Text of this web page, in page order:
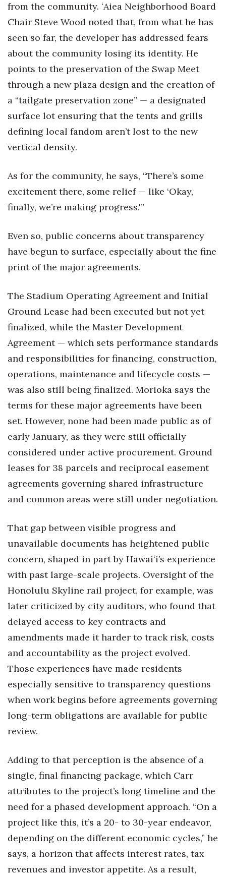
from the community. ʻAiea Neighborhood Board
Chair Steve Wood noted that, from what he has
seen so far, the developer has addressed fears
about the community losing its identity. He
points to the preservation of the Swap Meet
through a new plaza design and the creation of
a “tailgate preservation zone” — a designated
surface lot ensuring that the tents and grills
defining local fandom aren’t lost to the new
vertical density.
As for the community, he says, “There’s some
excitement there, some relief — like ‘Okay,
finally, we’re making progress.'”
Even so, public concerns about transparency
have begun to surface, especially about the fine
print of the major agreements.
The Stadium Operating Agreement and Initial
Ground Lease had been executed but not yet
finalized, while the Master Development
Agreement — which sets performance standards
and responsibilities for financing, construction,
operations, maintenance and lifecycle costs —
was also still being finalized. Morioka says the
terms for these major agreements have been
set. However, none had been made public as of
early January, as they were still officially
considered under active procurement. Ground
leases for 38 parcels and reciprocal easement
agreements governing shared infrastructure
and common areas were still under negotiation.
That gap between visible progress and
unavailable documents has heightened public
concern, shaped in part by Hawaiʻi’s experience
with past large-scale projects. Oversight of the
Honolulu Skyline rail project, for example, was
later criticized by city auditors, who found that
delayed access to key contracts and
amendments made it harder to track risk, costs
and accountability as the project evolved.
Those experiences have made residents
especially sensitive to transparency questions
when work begins before agreements governing
long-term obligations are available for public
review.
Adding to that perception is the absence of a
single, final financing package, which Carr
attributes to the project’s long timeline and the
need for a phased development approach. “On a
project like this, it’s a 20- to 30-year endeavor,
depending on the different economic cycles,” he
says, a horizon that affects interest rates, tax
revenues and investor appetite. As a result,